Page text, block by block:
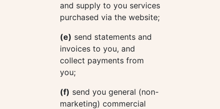
and supply to you services
purchased via the website;
(e) send statements and
invoices to you, and
collect payments from
you;
(f) send you general (non-
marketing) commercial